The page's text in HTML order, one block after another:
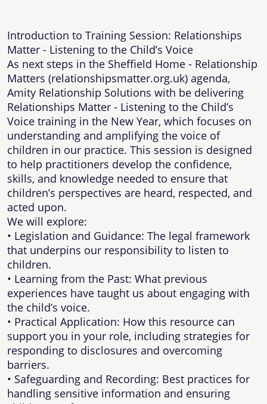
Introduction to Training Session: Relationships
Matter - Listening to the Child’s Voice
As next steps in the Sheffield Home - Relationship
Matters (relationshipsmatter.org.uk) agenda,
Amity Relationship Solutions with be delivering
Relationships Matter - Listening to the Child’s
Voice training in the New Year, which focuses on
understanding and amplifying the voice of
children in our practice. This session is designed
to help practitioners develop the confidence,
skills, and knowledge needed to ensure that
children’s perspectives are heard, respected, and
acted upon.
We will explore:
• Legislation and Guidance: The legal framework
that underpins our responsibility to listen to
children.
• Learning from the Past: What previous
experiences have taught us about engaging with
the child’s voice.
• Practical Application: How this resource can
support you in your role, including strategies for
responding to disclosures and overcoming
barriers.
• Safeguarding and Recording: Best practices for
handling sensitive information and ensuring